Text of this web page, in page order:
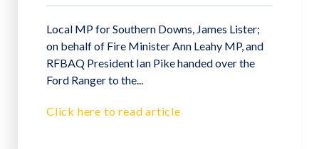
Local MP for Southern Downs, James Lister;
on behalf of Fire Minister Ann Leahy MP, and
RFBAQ President Ian Pike handed over the
Ford Ranger to the...
Click here to read article